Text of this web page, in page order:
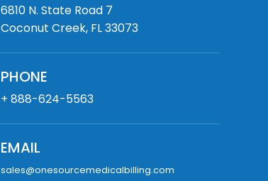
6810 N. State Road 7
Coconut Creek, FL 33073
PHONE
+ 888-624-5563
EMAIL
sales@onesourcemedicalbilling.com